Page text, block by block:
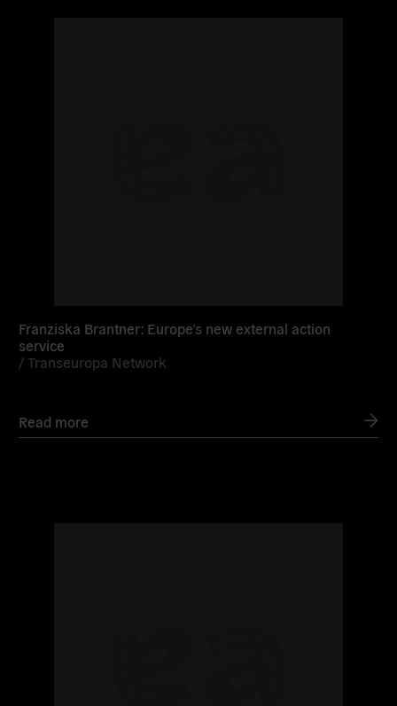
Franziska Brantner: Europe’s new external action
service
/Transeuropa Network
Read more